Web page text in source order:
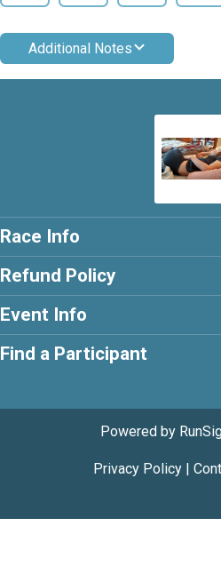
Additional Notes
Race Info
Refund Policy
Event Info
Find a Participant
Powered by
Privacy Policy|